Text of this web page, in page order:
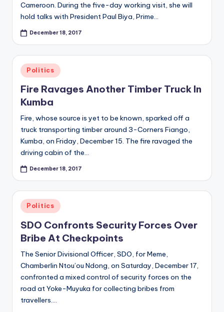
Cameroon. During the five-day working visit, she will
hold talks with President Paul Biya, Prime…
December 18, 2017
Posted
in
Politics
Fire Ravages Another Timber Truck In
Kumba
Fire, whose source is yet to be known, sparked off a
truck transporting timber around 3-Corners Fiango,
Kumba, on Friday, December 15. The fire ravaged the
driving cabin of the…
December 18, 2017
Posted
Politics
SDO Confronts Security Forces Over
Bribe At Checkpoints
The Senior Divisional Officer, SDO, for Meme,
Chamberlin Ntou’ou Ndong, on Saturday, December 17,
confronted a mixed control of security forces on the
road at Yoke-Muyuka for collecting bribes from
travellers.…